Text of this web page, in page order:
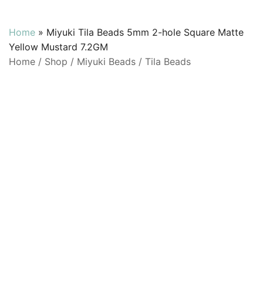
Home » Miyuki Tila Beads 5mm 2-hole Square Matte
Yellow Mustard 7.2GM
Home / Shop / Miyuki Beads / Tila Beads